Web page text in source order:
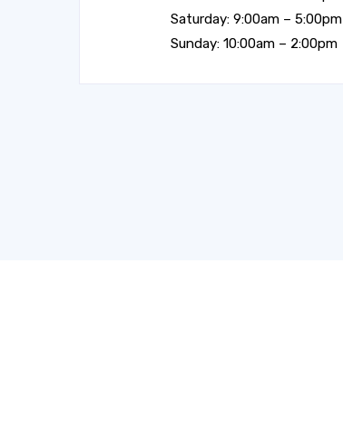
Saturday: 9:00am – 5:00pm
Sunday: 10:00am – 2:00pm